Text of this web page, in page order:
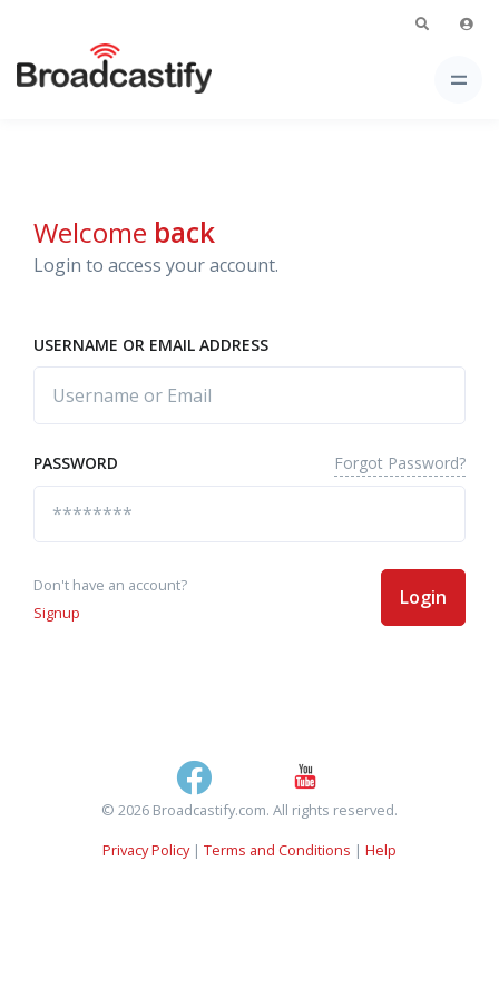
Welcome back
Login to access your account.
USERNAME OR EMAIL ADDRESS
PASSWORD Forgot Password?
Don't have an account?
Signup
Login
© 2026 Broadcastify.com. All rights reserved.
Privacy Policy| Terms and Conditions | Help